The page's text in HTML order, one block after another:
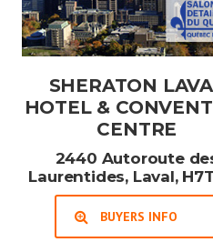
SHERATON
HOTEL &
CENTRE
2440 Autoroute
Laurentides, Laval,
BUYERS INFO